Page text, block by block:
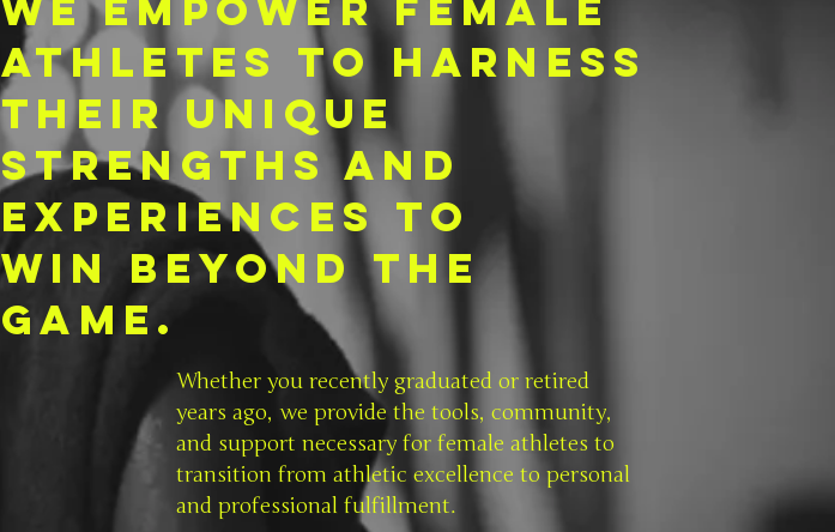
We empower female
athletes to harness
their unique
strengths and
experiences to
win
beyond the
Game.
Whether you recently graduated or retired
years ago, we provide the tools, community,
and support necessary for female athletes to
transition from athletic excellence to personal
and professional fulfillment.